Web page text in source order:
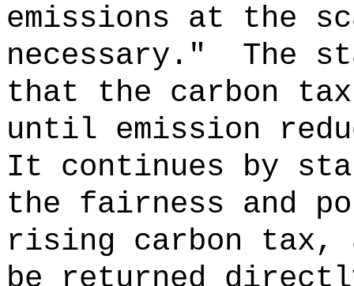
emissions at the
necessary."
The
that the carbon
until emission
It continues by
the fairness and
rising carbon tax,
be returned